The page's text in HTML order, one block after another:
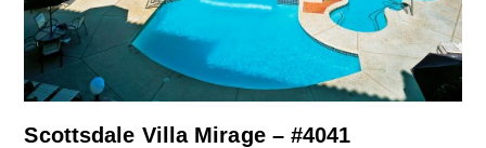
Scottsdale Villa Mirage – #4041